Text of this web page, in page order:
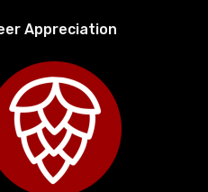
Appreciation